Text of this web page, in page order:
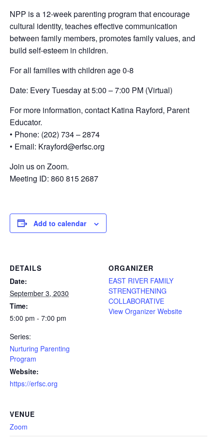
NPP is a 12-week parenting program that encourage
cultural identity, teaches effective communication
between family members, promotes family values, and
build self-esteem in children.
For all families with children age 0-8
Date: Every Tuesday at 5:00 – 7:00 PM (Virtual)
For more information, contact Katina Rayford, Parent
Educator.
• Phone: (202) 734 – 2874
• Email: Krayford@erfsc.org
Join us on Zoom.
Meeting ID: 860 815 2687
Add to calendar
DETAILS
Date:
September 3, 2030
Time:
5:00 pm - 7:00 pm
Series:
Nurturing Parenting
Program
Website:
https://erfsc.org
ORGANIZER
EAST RIVER FAMILY
STRENGTHENING
COLLABORATIVE
View Organizer Website
VENUE
Zoom